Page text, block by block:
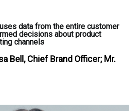
data from the entire customer
decisions about product
channels
Bell, Chief Brand Officer; Mr.